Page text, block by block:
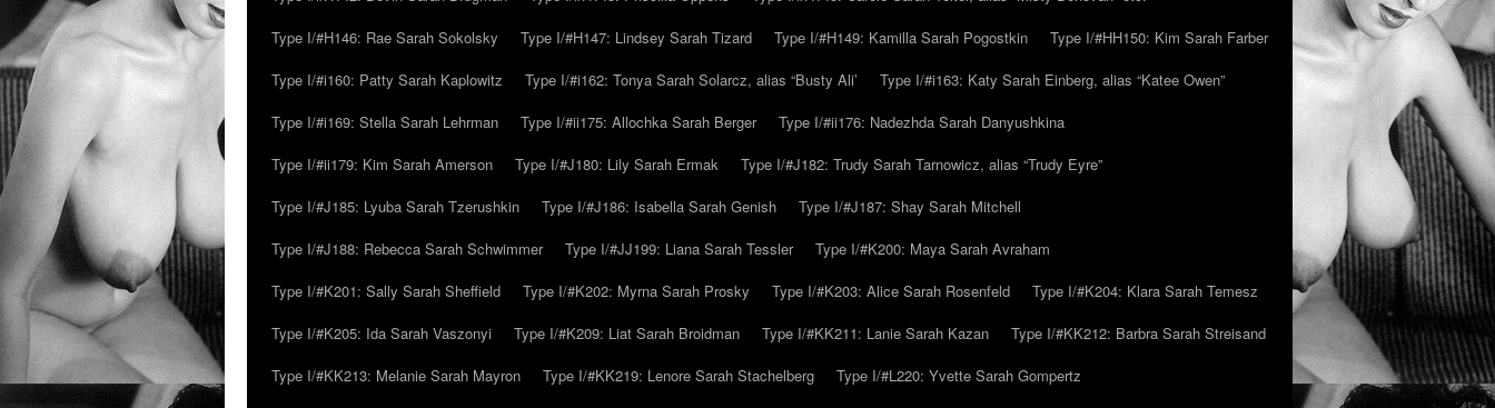
Type I/#H146: Rae Sarah Sokolsky
Type I/#H147: Lindsey Sarah Tizard Type I/#H149: Kamilla Sarah Pogostkin
Type I/#HH150: Kim Sarah Farber
Type I/#i160: Patty Sarah Kaplowitz
Type I/#i162: Tonya Sarah Solarcz, alias “Busty Ali’
Type I/#i163: Katy Sarah Einberg, alias “Katee Owen”
Type I/#i169: Stella Sarah Lehrman
Type I/#ii175: Allochka Sarah Berger
Type I/#ii176: Nadezhda Sarah Danyushkina
Type I/#ii179: Kim Sarah Amerson
Type I/#J180: Lily Sarah Ermak
Type I/#J182: Trudy Sarah Tarnowicz, alias “Trudy Eyre”
Type I/#J185: Lyuba Sarah Tzerushkin
Type I/#J186: Isabella Sarah Genish
Type I/#J187: Shay Sarah Mitchell
Type I/#J188: Rebecca Sarah Schwimmer
Type I/#JJ199: Liana Sarah Tessler
Type I/#K200: Maya Sarah Avraham
Type I/#K201: Sally Sarah Sheffield
Type I/#K202: Myrna Sarah Prosky Type I/#K203: Alice Sarah Rosenfeld
Type I/#K204: Klara Sarah Temesz
Type I/#K205: Ida Sarah Vaszonyi
Type I/#K209: Liat Sarah Broidman Type I/#KK211: Lanie Sarah Kazan
Type I/#KK212: Barbra Sarah Streisand
Type I/#KK213: Melanie Sarah Mayron
Type I/#KK219: Lenore Sarah Stachelberg
Type I/#L220: Yvette Sarah Gompertz